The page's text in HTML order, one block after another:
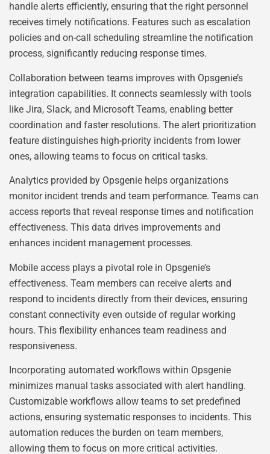
handle alerts efficiently, ensuring that the right personnel
receives timely notifications. Features such as escalation
policies and on-call scheduling streamline the notification
process, significantly reducing response times.
Collaboration between teams improves with Opsgenie’s
integration capabilities. It connects seamlessly with tools
like Jira, Slack, and Microsoft Teams, enabling better
coordination and faster resolutions. The alert prioritization
feature distinguishes high-priority incidents from lower
ones, allowing teams to focus on critical tasks.
Analytics provided by Opsgenie helps organizations
monitor incident trends and team performance. Teams can
access reports that reveal response times and notification
effectiveness. This data drives improvements and
enhances incident management processes.
Mobile access plays a pivotal role in Opsgenie’s
effectiveness. Team members can receive alerts and
respond to incidents directly from their devices, ensuring
constant connectivity even outside of regular working
hours. This flexibility enhances team readiness and
responsiveness.
Incorporating automated workflows within Opsgenie
minimizes manual tasks associated with alert handling.
Customizable workflows allow teams to set predefined
actions, ensuring systematic responses to incidents. This
automation reduces the burden on team members,
allowing them to focus on more critical activities.